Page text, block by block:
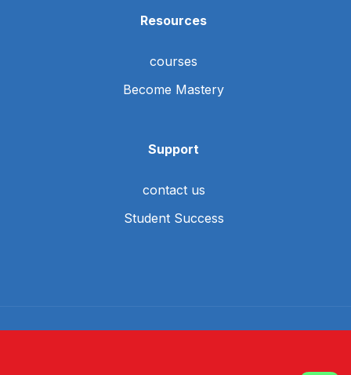
Resources
courses
Become Mastery
Support
contact us
Student Success